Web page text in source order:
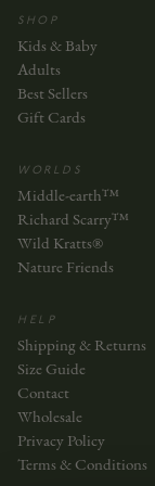
SHOP
Kids & Baby
Adults
Best Sellers
Gift Cards
WORLDS
Middle-earth™
Richard Scarry™
Wild Kratts®
Nature Friends
HELP
Shipping & Returns
Size Guide
Contact
Wholesale
Privacy Policy
Terms & Conditions